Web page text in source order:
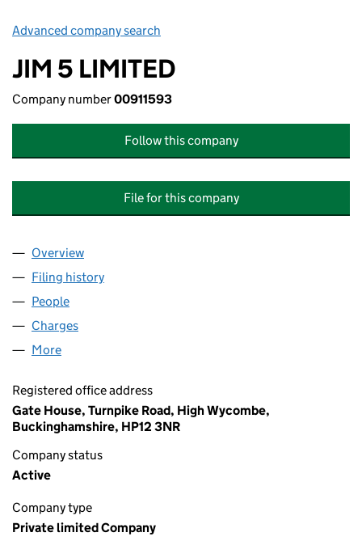
Advanced company search
JIM 5 LIMITED
Company number00911593
Follow this company
File for this company
Company
Overview
Filing history
People
Charges
More
Registered office address
Gate House, Turnpike Road, High Wycombe,
Buckinghamshire, HP12 3NR
Company status
Active
Company type
Private limited Company